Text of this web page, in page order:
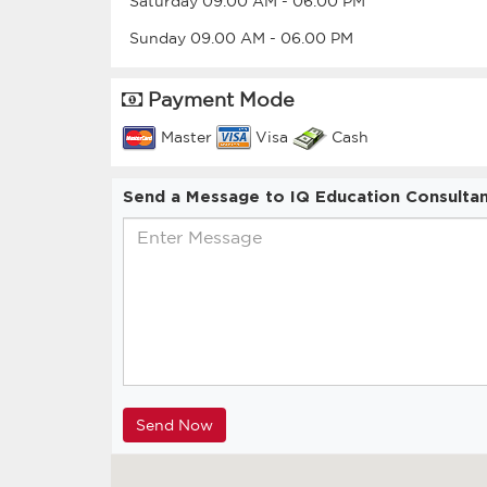
Sunday 09.00 AM - 06.00 PM
Payment Mode
Master Visa Cash
Send a Message to IQ Education